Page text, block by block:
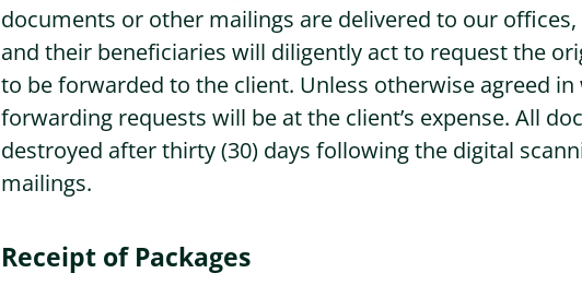
documents or other mailings are delivered to our
and their beneficiaries will diligently act to request the
to be forwarded to the client. Unless otherwise agreed
forwarding requests will be at the client’s expense. All
destroyed after thirty (30) days following the digital
mailings.
Receipt of Packages